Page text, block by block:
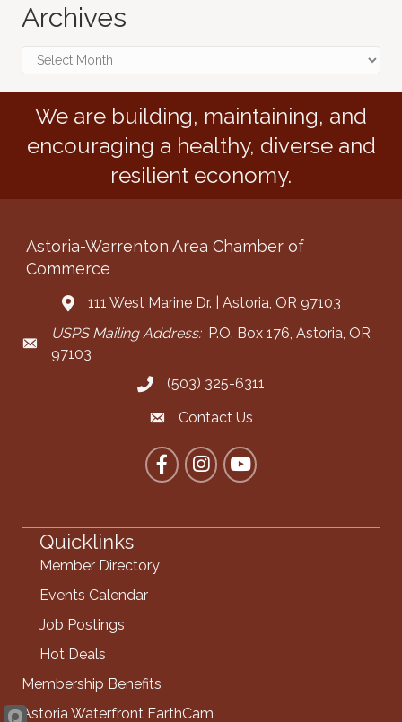
Archives
Archives
We are building, maintaining, and
encouraging a healthy, diverse and
resilient economy.
Astoria-Warrenton Area Chamber of
Commerce
Address & Map
111 West Marine Dr. | Astoria, OR 97103
Mailing Address
USPS Mailing Address:P.O. Box 176, Astoria, OR
97103
Call the Chamber
(503) 325-6311
Contact the Chamber
Contact Us
FacebookInstagram
YouTube
Quicklinks
Member Directory
Events Calendar
Job Postings
Hot Deals
Membership Benefits
Astoria Waterfront EarthCam